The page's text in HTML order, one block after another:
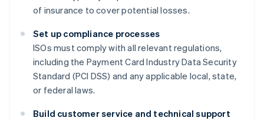
of insurance to cover potential losses.
Set up compliance processes
ISOs must comply with all relevant regulations,
including the Payment Card Industry Data Security
Standard (PCI DSS) and any applicable local, state,
or federal laws.
Build customer service and technical support